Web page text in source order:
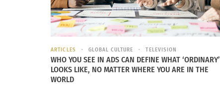
ARTICLES GLOBAL CULTURE TELEVISION
WHO YOU SEE IN ADS CAN DEFINE WHAT ‘ORDINARY’
LOOKS LIKE, NO MATTER WHERE YOU ARE IN THE
WORLD